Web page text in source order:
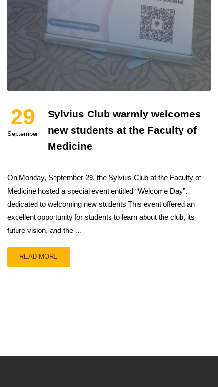
29
September
Sylvius Club warmly welcomes
new students at the Faculty of
Medicine
On Monday, September 29, the Sylvius Club at the Faculty of
Medicine hosted a special event entitled “Welcome Day”,
dedicated to welcoming new students.This event offered an
excellent opportunity for students to learn about the club, its
future vision, and the …
READ MORE